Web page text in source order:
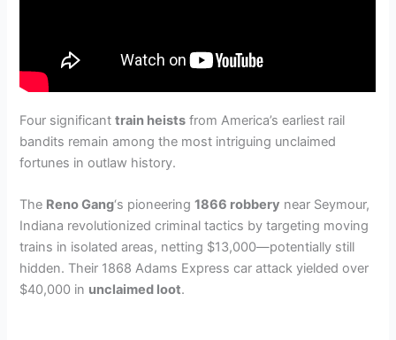
Four significanttrain heists from America’s earliest rail
bandits remain among the most intriguing unclaimed
fortunes in outlaw history.
The Reno Gang‘s pioneering1866 robbery near Seymour,
Indiana revolutionized criminal tactics by targeting moving
trains in isolated areas, netting $13,000—potentially still
hidden. Their 1868 Adams Express car attack yielded over
$40,000 in unclaimed loot.